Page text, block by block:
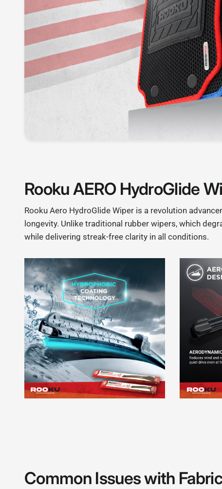
Rooku AERO HydroGlide
Rooku Aero HydroGlide Wiper is a revolution
longevity. Unlike traditional rubber wipers, which
while delivering streak-free clarity in all conditions.
Common Issues with